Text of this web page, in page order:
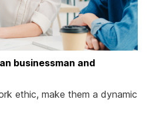
businessman and
ethic, make them a dynamic